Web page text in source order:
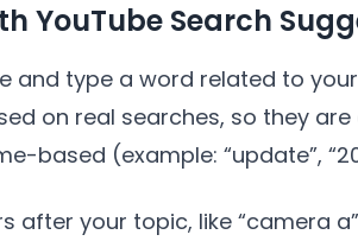
YouTube Search
and type a word related to
on real searches, so they
based (example: “update”,
after your topic, like “camera